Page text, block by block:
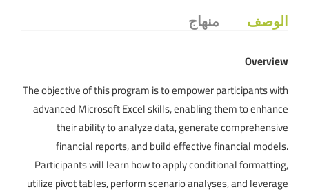
الوصف منهاج
Overview
The objective of this program is to empower participants with
advanced Microsoft Excel skills, enabling them to enhance
their ability to analyze data, generate comprehensive
financial reports, and build effective financial models.
Participants will learn how to apply conditional formatting,
utilize pivot tables, perform scenario analyses, and leverage